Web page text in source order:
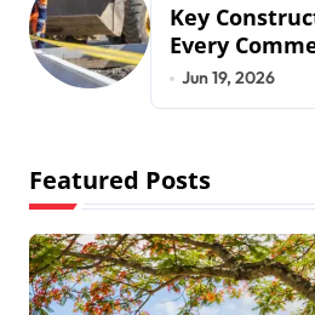
Key
Every
Development
Jun 19, 2026
Featured Posts